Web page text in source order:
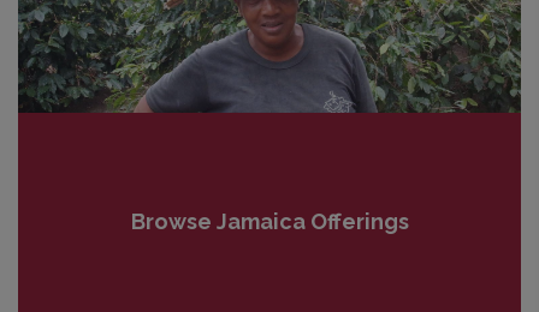
Browse Jamaica Offerings